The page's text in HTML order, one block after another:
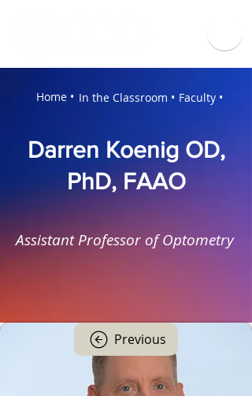
Home • In the Classroom • Faculty •
Darren Koenig OD,
PhD, FAAO
Assistant Professor of Optometry
Previous